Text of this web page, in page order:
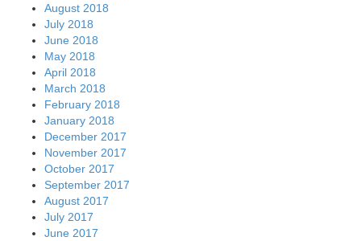
August 2018
July 2018
June 2018
May 2018
April 2018
March 2018
February 2018
January 2018
December 2017
November 2017
October 2017
September 2017
August 2017
July 2017
June 2017